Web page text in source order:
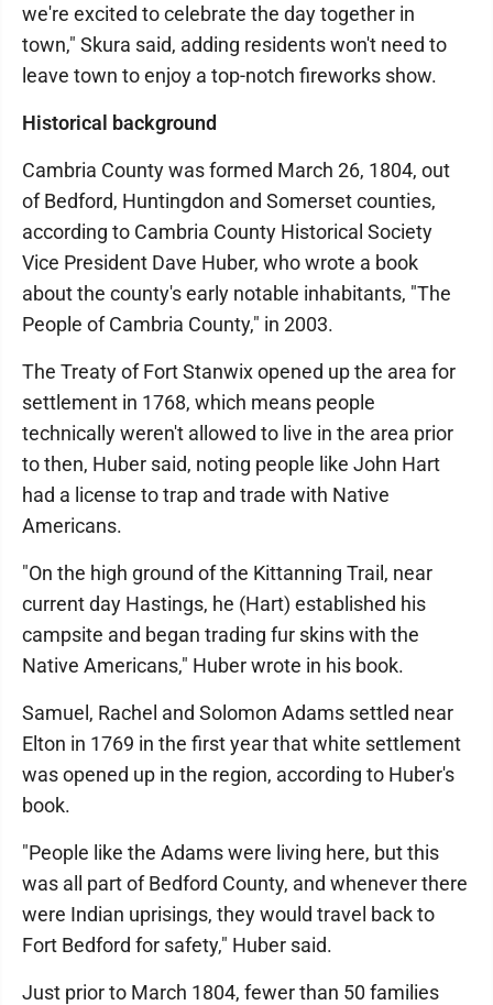
we're excited to celebrate the day together in
town," Skura said, adding residents won't need to
leave town to enjoy a top-notch fireworks show.
Historical background
Cambria County was formed March 26, 1804, out
of Bedford, Huntingdon and Somerset counties,
according to Cambria County Historical Society
Vice President Dave Huber, who wrote a book
about the county's early notable inhabitants, "The
People of Cambria County," in 2003.
The Treaty of Fort Stanwix opened up the area for
settlement in 1768, which means people
technically weren't allowed to live in the area prior
to then, Huber said, noting people like John Hart
had a license to trap and trade with Native
Americans.
"On the high ground of the Kittanning Trail, near
current day Hastings, he (Hart) established his
campsite and began trading fur skins with the
Native Americans," Huber wrote in his book.
Samuel, Rachel and Solomon Adams settled near
Elton in 1769 in the first year that white settlement
was opened up in the region, according to Huber's
book.
"People like the Adams were living here, but this
was all part of Bedford County, and whenever there
were Indian uprisings, they would travel back to
Fort Bedford for safety," Huber said.
Just prior to March 1804, fewer than 50 families